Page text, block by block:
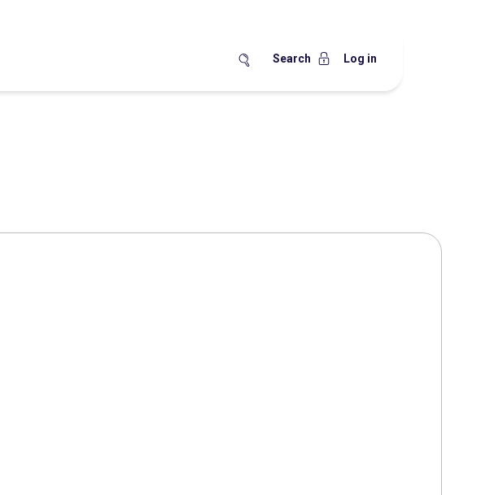
Search Log in